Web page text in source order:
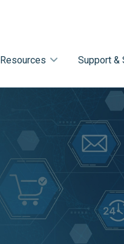
Resources Support &